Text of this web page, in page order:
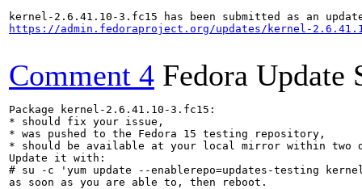
https://admin.fedoraproject.org/updates/kernel-
Comment 4 Fedora Update
Package kernel-2.6.41.10-3.fc15:
* should fix your issue,
* was pushed to the Fedora 15 testing repository,
* should be available at your local mirror within two
Update it with:
# su -c 'yum update --enablerepo=updates-testing
as soon as you are able to, then reboot.